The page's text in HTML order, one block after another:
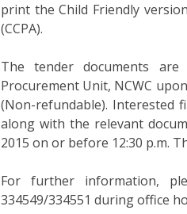
print the Child Friendly
(CCPA).
The tender documents
Procurement Unit, NCWC
(Non-refundable). Interested
along with the relevant
2015 on or before 12:30 p.m.
For further information,
334549/334551 during office